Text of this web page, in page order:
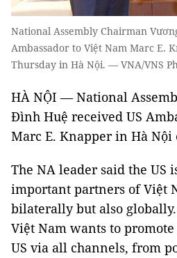
National Assembly Chairman
Ambassador to Việt Nam Marc E.
Thursday in Hà Nội. — VNA/VNS
HÀ NỘI — National
Đình Huệ received US
Marc E. Knapper in Hà Nội
The NA leader said the US
important partners of Việt
bilaterally but also
Việt Nam wants to
US via all channels, from